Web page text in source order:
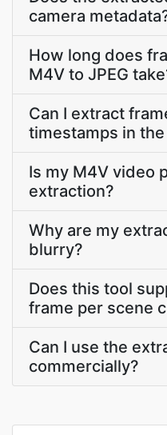
camera
How long does
M4V to JPEG
Can I extract
timestamps in
Is my M4V video
extraction?
Why are my
blurry?
Does this tool
frame per scene
Can I use the
commercially?